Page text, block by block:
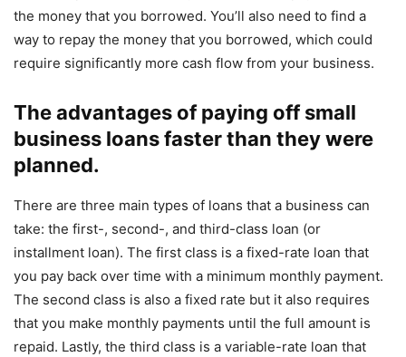
the money that you borrowed. You’ll also need to find a
way to repay the money that you borrowed, which could
require significantly more cash flow from your business.
The advantages of paying off small
business loans faster than they were
planned.
There are three main types of loans that a business can
take: the first-, second-, and third-class loan (or
installment loan). The first class is a fixed-rate loan that
you pay back over time with a minimum monthly payment.
The second class is also a fixed rate but it also requires
that you make monthly payments until the full amount is
repaid. Lastly, the third class is a variable-rate loan that